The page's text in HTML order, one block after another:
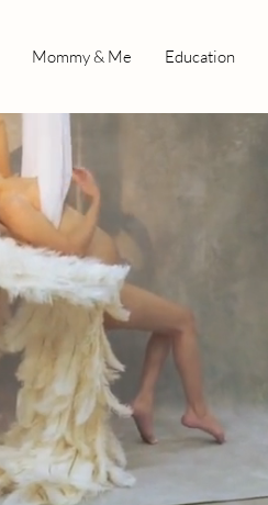
Mommy & Me Education